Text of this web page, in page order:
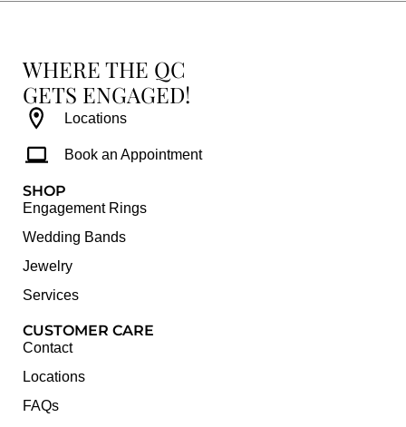
WHERE THE QC
GETS ENGAGED!
Locations
Book an Appointment
SHOP
Engagement Rings
Wedding Bands
Jewelry
Services
CUSTOMER CARE
Contact
Locations
FAQs